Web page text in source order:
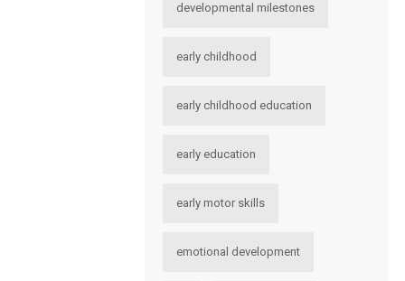
developmental milestones
early childhood
early childhood education
early education
early motor skills
emotional development